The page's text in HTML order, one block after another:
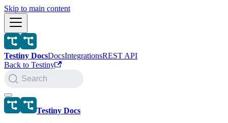
Skip to main content
Testiny DocsDocsIntegrationsREST API
Back to Testiny
Search
Testiny Docs